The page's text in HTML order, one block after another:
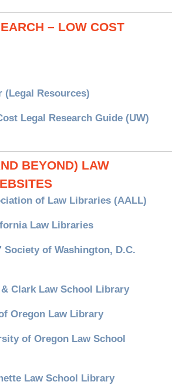
– LOW COST
(Legal Resources)
Legal Research Guide (UW)
BEYOND) LAW
of Law Libraries (AALL)
Law Libraries
Society of Washington, D.C.
Clark Law School Library
Oregon Law Library
of Oregon Law School
Law School Library